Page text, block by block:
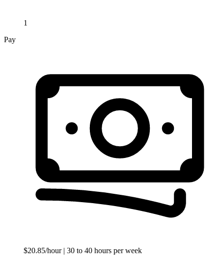
1
Pay
$20.85/hour | 30 to 40 hours per week